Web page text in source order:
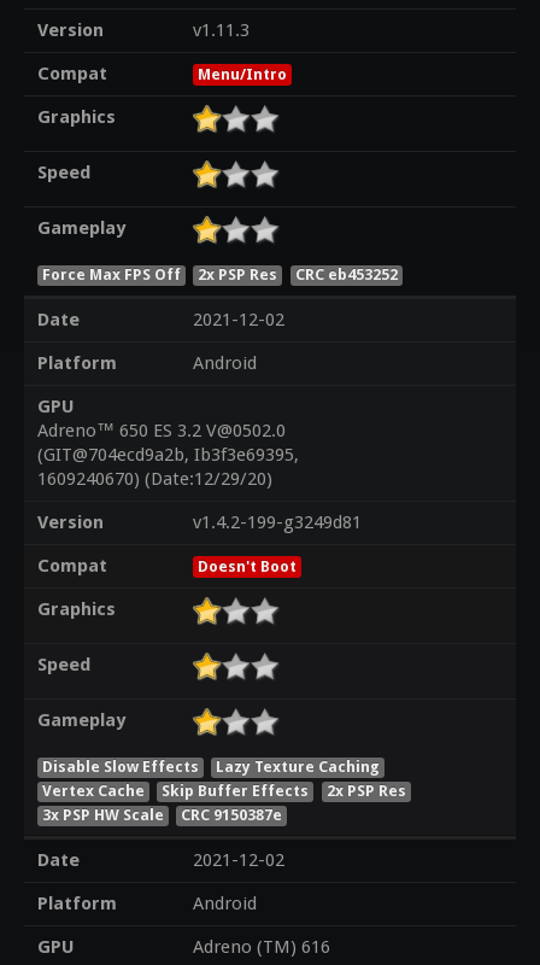
Version
v1.11.3
Compat
Menu/Intro
Graphics
Speed
Gameplay
Force Max FPS Off 2x PSP Res CRC eb453252
Date
2021-12-02
Platform
Android
GPU
Adreno™ 650 ES 3.2 V@0502.0
(GIT@704ecd9a2b, Ib3f3e69395,
1609240670) (Date:12/29/20)
Version
v1.4.2-199-g3249d81
Compat
Doesn't Boot
Graphics
Speed
Gameplay
Disable Slow Effects
Lazy Texture Caching
Vertex Cache
Skip Buffer Effects
2x PSP Res
3x PSP HW Scale
CRC 9150387e
Date
2021-12-02
Platform
Android
GPU
Adreno (TM) 616